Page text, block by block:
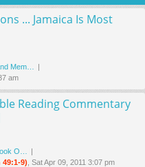
... Jamaica Is Most
Mem…
am
Reading Commentary
O…
49:1-9) , Sat Apr 09, 2011 3:07 pm